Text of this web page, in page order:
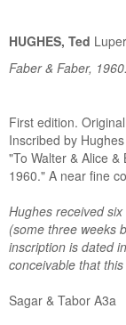
HUGHES, Ted
Faber & Faber, 1960.
First edition.
Inscribed by
"To Walter & Alice
1960." A near
Hughes received
(some three weeks
inscription is dated
conceivable that
Sagar & Tabor A3a